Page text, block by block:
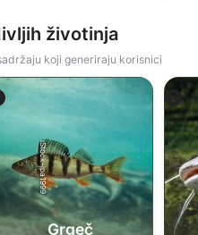
životinja
koji generiraju korisnici
iStock-jpa1999
Grgeč